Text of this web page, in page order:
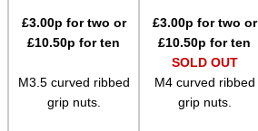
£3.00p for two or
£10.50p for ten
M3.5 curved ribbed
grip nuts.
£3.00p for two or
£10.50p for ten
SOLD OUT
M4 curved ribbed
grip nuts.
Scope Tube Rails ~ Single
Scope Tube Rails ~ Twin
Adjustable Mounts